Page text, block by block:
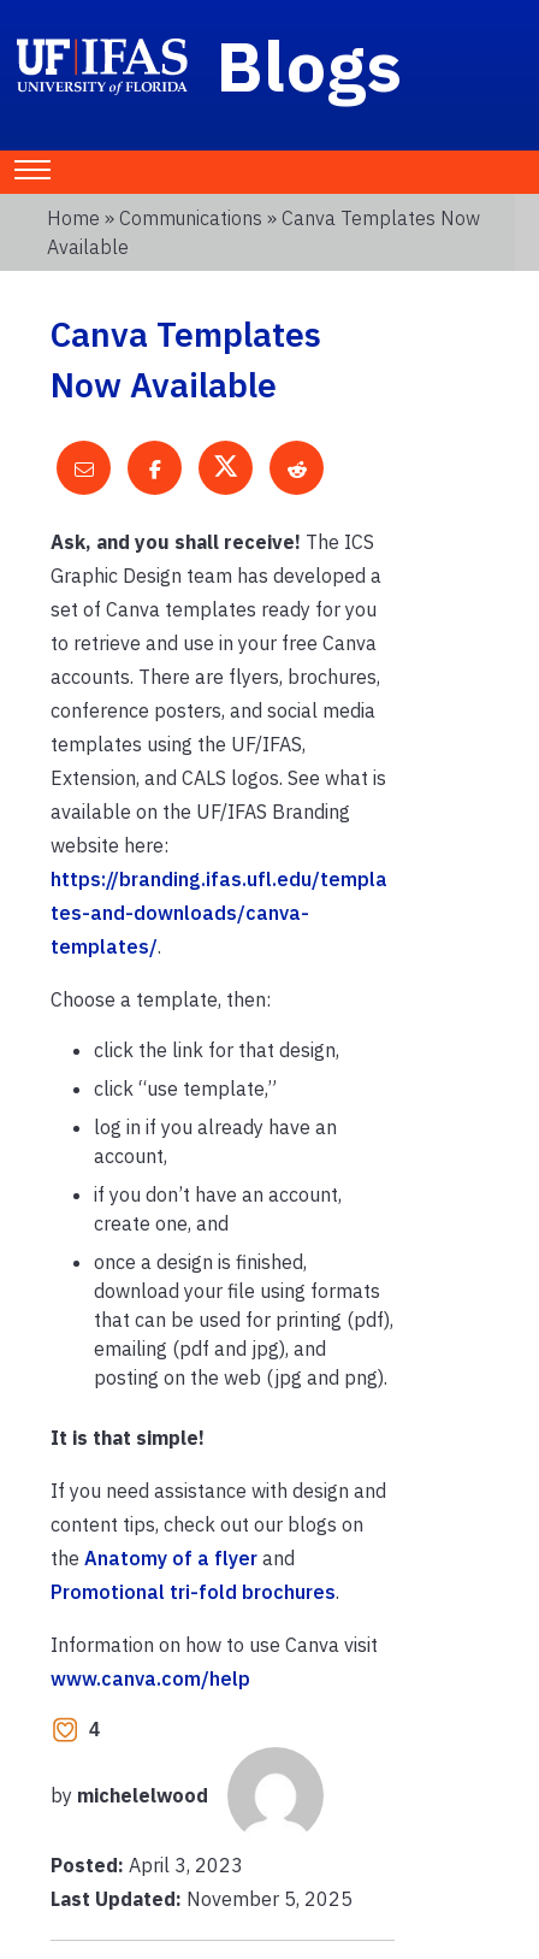
Blogs
Home » Communications » Canva Templates Now
Available
Canva Templates
Now Available
Ask, and you shall receive! The ICS
Graphic Design team has developed a
set of Canva templates ready for you
to retrieve and use in your free Canva
accounts. There are flyers, brochures,
conference posters, and social media
templates using the UF/IFAS,
Extension, and CALS logos. See what is
available on the UF/IFAS Branding
website here:
https://branding.ifas.ufl.edu/templa
tes-and-downloads/canva-
templates/.
Choose a template, then:
click the link for that design,
click “use template,”
log in if you already have an
account,
if you don’t have an account,
create one, and
once a design is finished,
download your file using formats
that can be used for printing (pdf),
emailing (pdf and jpg), and
posting on the web (jpg and png).
It is that simple!
If you need assistance with design and
content tips, check out our blogs on
the Anatomy of a flyer and
Promotional tri-fold brochures.
Information on how to use Canva visit
www.canva.com/help
4
by michelelwood
Posted: April 3, 2023
Last Updated: November 5, 2025